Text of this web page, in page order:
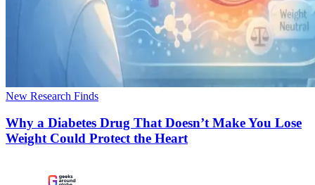
New Research Finds
Why a Diabetes Drug That Doesn’t Make You Lose
Weight Could Protect the Heart